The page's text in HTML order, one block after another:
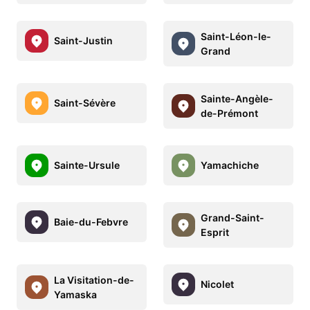
Saint-Justin
Saint-Léon-le-
Grand
Saint-Sévère
Sainte-Angèle-
de-Prémont
Sainte-Ursule Yamachiche
Baie-du-Febvre
Grand-Saint-
Esprit
La Visitation-de-
Yamaska
Nicolet